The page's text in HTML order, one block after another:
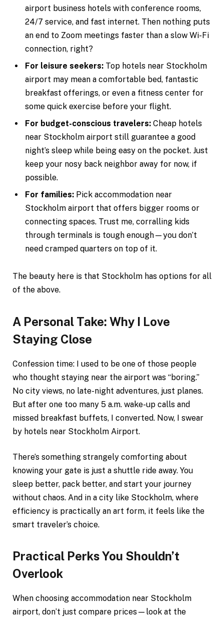
airport business hotels with conference rooms,
24/7 service, and fast internet. Then nothing puts
an end to Zoom meetings faster than a slow Wi-Fi
connection, right?
For leisure seekers: Top hotels near Stockholm
airport may mean a comfortable bed, fantastic
breakfast offerings, or even a fitness center for
some quick exercise before your flight.
For budget-conscious travelers: Cheap hotels
near Stockholm airport still guarantee a good
night’s sleep while being easy on the pocket. Just
keep your nosy back neighbor away for now, if
possible.
For families: Pick accommodation near
Stockholm airport that offers bigger rooms or
connecting spaces. Trust me, corralling kids
through terminals is tough enough—you don’t
need cramped quarters on top of it.
The beauty here is that Stockholm has options for all
of the above.
A Personal Take: Why I Love
Staying Close
Confession time: I used to be one of those people
who thought staying near the airport was “boring.”
No city views, no late-night adventures, just planes.
But after one too many 5 a.m. wake-up calls and
missed breakfast buffets, I converted. Now, I swear
by hotels near Stockholm Airport.
There’s something strangely comforting about
knowing your gate is just a shuttle ride away. You
sleep better, pack better, and start your journey
without chaos. And in a city like Stockholm, where
efficiency is practically an art form, it feels like the
smart traveler’s choice.
Practical Perks You Shouldn’t
Overlook
When choosing accommodation near Stockholm
airport, don’t just compare prices—look at the